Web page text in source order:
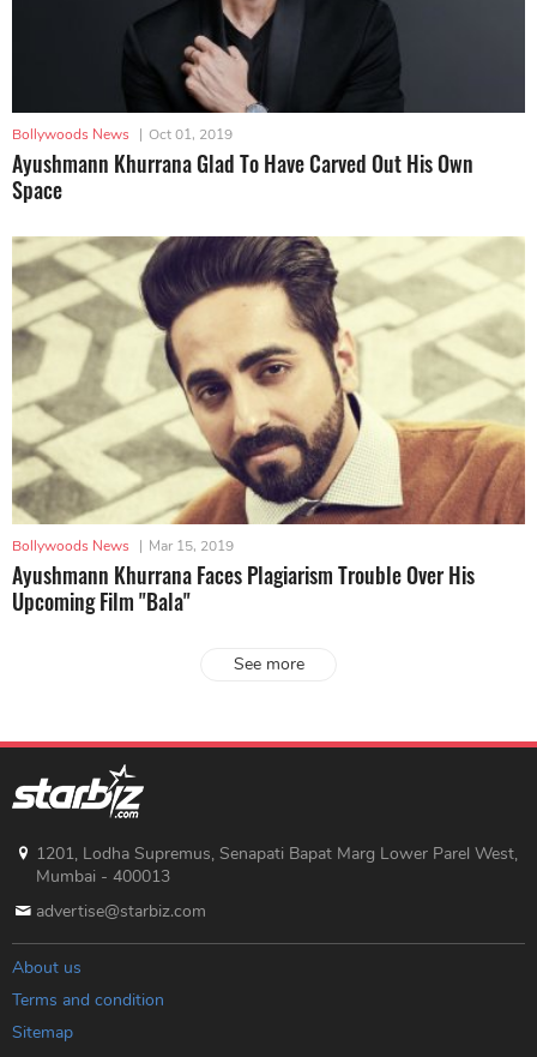
Bollywoods News | Oct 01, 2019
Ayushmann Khurrana Glad To Have Carved Out His Own
Space
Bollywoods News | Mar 15, 2019
Ayushmann Khurrana Faces Plagiarism Trouble Over His
Upcoming Film "Bala"
See more
1201, Lodha Supremus, Senapati Bapat Marg Lower Parel West,
Mumbai - 400013
advertise@starbiz.com
About us
Terms and condition
Sitemap